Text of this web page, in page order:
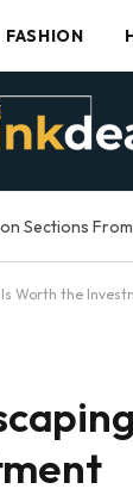
FASHION
Sections
Is Worth the